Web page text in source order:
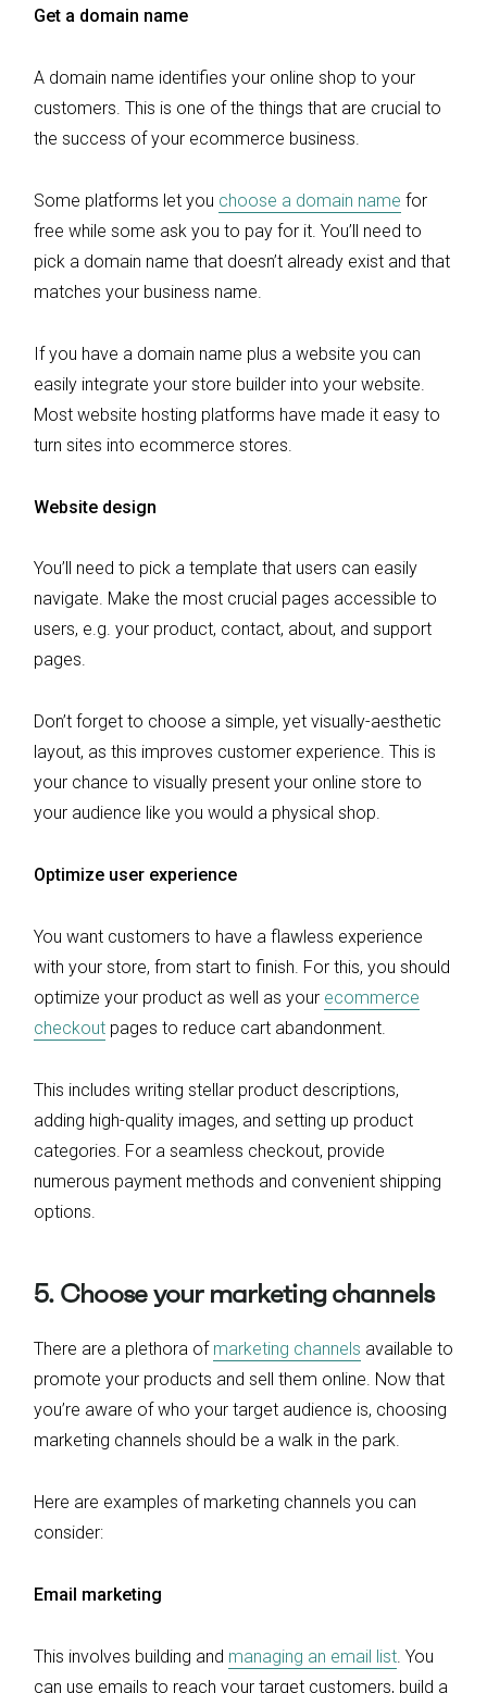
Get a domain name
A domain name identifies your online shop to your
customers. This is one of the things that are crucial to
the success of your ecommerce business.
Some platforms let you choose a domain name for
free while some ask you to pay for it. You’ll need to
pick a domain name that doesn’t already exist and that
matches your business name.
If you have a domain name plus a website you can
easily integrate your store builder into your website.
Most website hosting platforms have made it easy to
turn sites into ecommerce stores.
Website design
You’ll need to pick a template that users can easily
navigate. Make the most crucial pages accessible to
users, e.g. your product, contact, about, and support
pages.
Don’t forget to choose a simple, yet visually-aesthetic
layout, as this improves customer experience. This is
your chance to visually present your online store to
your audience like you would a physical shop.
Optimize user experience
You want customers to have a flawless experience
with your store, from start to finish. For this, you should
optimize your product as well as your ecommerce
checkout pages to reduce cart abandonment.
This includes writing stellar product descriptions,
adding high-quality images, and setting up product
categories. For a seamless checkout, provide
numerous payment methods and convenient shipping
options.
5. Choose your marketing channels
There are a plethora of marketing channels available to
promote your products and sell them online. Now that
you’re aware of who your target audience is, choosing
marketing channels should be a walk in the park.
Here are examples of marketing channels you can
consider:
Email marketing
This involves building and managing an email list . You
can use emails to reach your target customers, build a